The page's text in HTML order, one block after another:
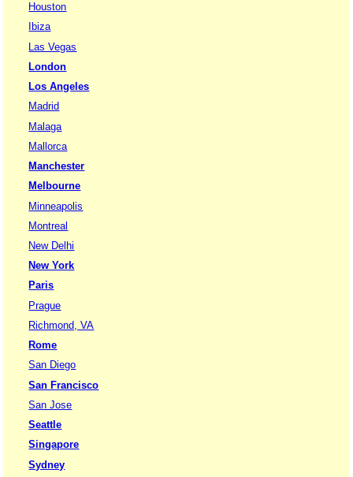
Houston
Ibiza
Las Vegas
London
Los Angeles
Madrid
Malaga
Mallorca
Manchester
Melbourne
Minneapolis
Montreal
New Delhi
New York
Paris
Prague
Richmond, VA
Rome
San Diego
San Francisco
San Jose
Seattle
Singapore
Sydney